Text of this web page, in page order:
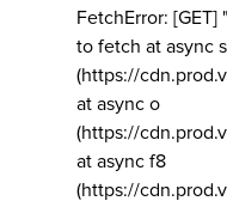
FetchError:
to fetch at async s
(https://
at async o
(https://
at async f8
(https://